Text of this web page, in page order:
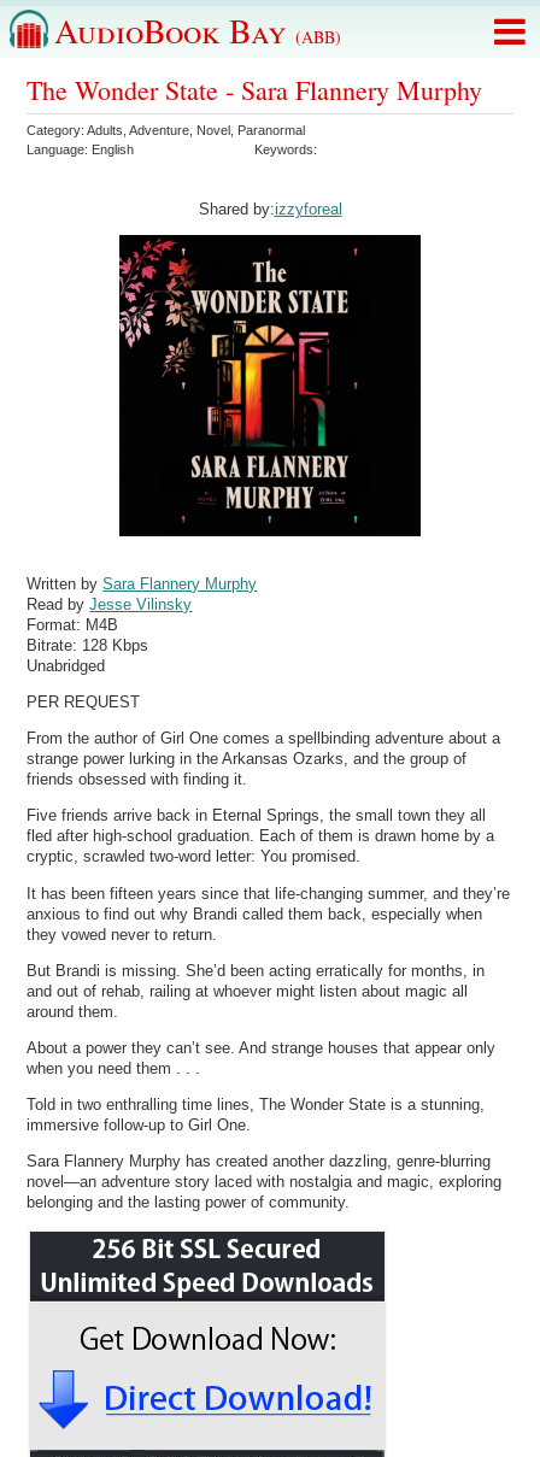
AudioBook Bay (ABB)
The Wonder State - Sara Flannery Murphy
Category:Adults ,Adventure Novel Paranormal
Language: English Keywords:
Shared by:izzyforeal
Written bySara Flannery Murphy
Read byJesse Vilinsky
Format: M4B
Bitrate: 128 Kbps
Unabridged
PER REQUEST
From the author of Girl One comes a spellbinding adventure about a
strange power lurking in the Arkansas Ozarks, and the group of
friends obsessed with finding it.
Five friends arrive back in Eternal Springs, the small town they all
fled after high-school graduation. Each of them is drawn home by a
cryptic, scrawled two-word letter: You promised.
It has been fifteen years since that life-changing summer, and they’re
anxious to find out why Brandi called them back, especially when
they vowed never to return.
But Brandi is missing. She’d been acting erratically for months, in
and out of rehab, railing at whoever might listen about magic all
around them.
About a power they can’t see. And strange houses that appear only
when you need them . . .
Told in two enthralling time lines, The Wonder State is a stunning,
immersive follow-up to Girl One.
Sara Flannery Murphy has created another dazzling, genre-blurring
novel―an adventure story laced with nostalgia and magic, exploring
belonging and the lasting power of community.